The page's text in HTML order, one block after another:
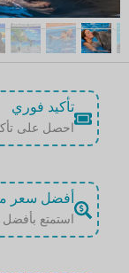
تأكيد فوري
احصل على
أفضل سعر
استمتع